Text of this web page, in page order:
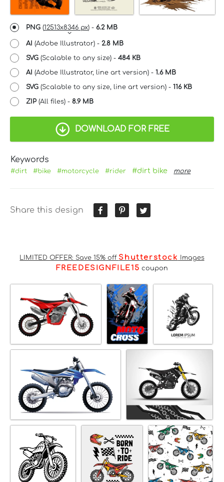
PNG (12513x8346 px) - 6.2 MB
AI (Adobe Illustrator) - 2.8 MB
SVG (Scalable to any size) - 484 KB
AI (Adobe Illustrator, line art version) - 1.6 MB
SVG (Scalable to any size, line art version) - 116 KB
ZIP (All files) - 8.9 MB
DOWNLOAD FOR FREE
Keywords
#dirt #bike #motorcycle #rider #dirt bike more
Share this design
LIMITED OFFER: Save 15% off Shutterstock Images
FREEDESIGNFILE15 coupon